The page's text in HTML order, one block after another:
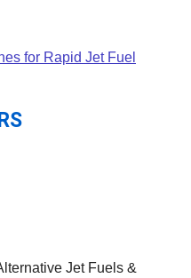
for Rapid Jet Fuel
Jet Fuels &